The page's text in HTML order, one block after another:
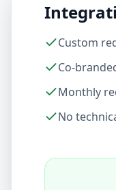
Custom
Co-
Monthly
No